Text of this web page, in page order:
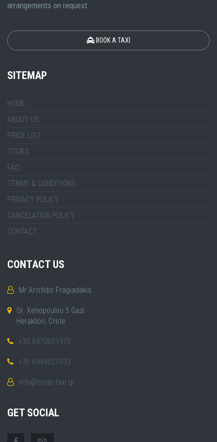
arrangements on request.
BOOK A TAXI
SITEMAP
HOME
ABOUT US
PRICE LIST
TOURS
FAQ
TERMS & CONDITIONS
PRIVACY POLICY
CANCELATION POLICY
CONTACT
CONTACT US
Mr Aristidis Fragiadakis
Gr. Xenopoulou 5 Gazi
Heraklion, Crete
+30 6970021970
+30 6945027933
info@crete-taxi.gr
GET SOCIAL